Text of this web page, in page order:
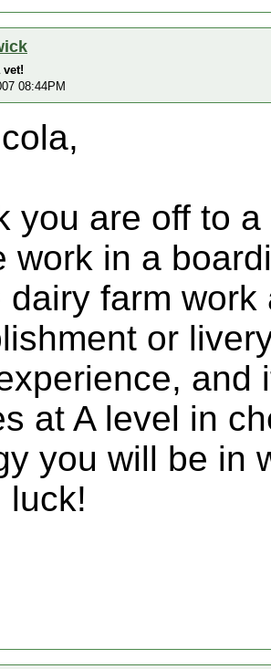
vet!
08:44PM
you are off to
work in a
dairy farm
or
and
at A level in
you will be in
luck!